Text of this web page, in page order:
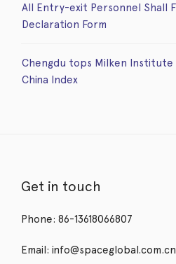
All Entry-exit Personnel Shall
Declaration Form
Chengdu tops Milken Institute
China Index
Get in touch
Phone: 86-13618066807
Email: info@spaceglobal.com.cn